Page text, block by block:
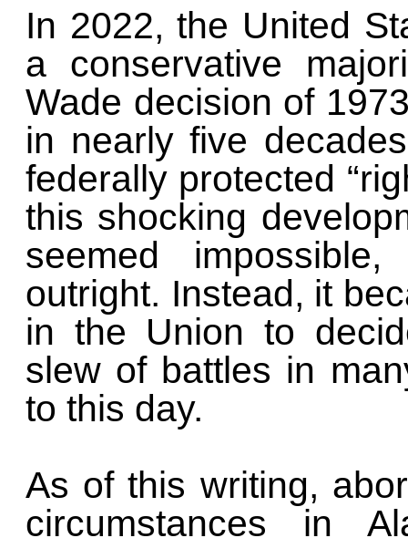
In 2022, the United
a conservative
Wade decision of
in nearly five
federally protected
this shocking
seemed
outright. Instead, it
in the Union to
slew of battles in
to this day.
As of this writing,
circumstances in